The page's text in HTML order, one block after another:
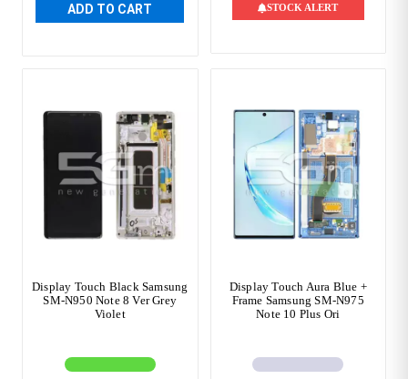
ADD TO CART STOCK ALERT
Display Touch Black Samsung
SM-N950 Note 8 Ver Grey
Violet
Display Touch Aura Blue +
Frame Samsung SM-N975
Note 10 Plus Ori